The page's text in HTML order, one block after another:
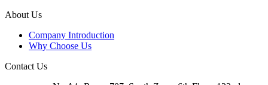
About Us
Company Introduction
Why Choose Us
Contact Us